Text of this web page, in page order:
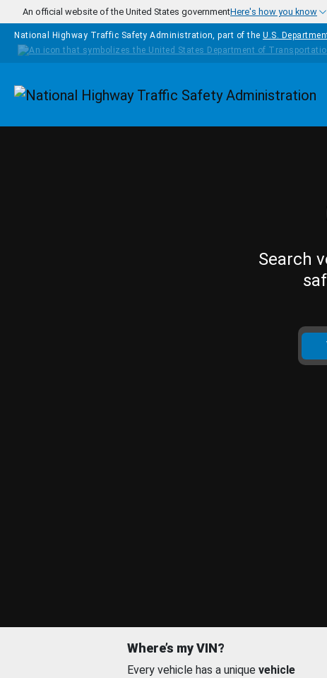
Skip to main content
An official website of the United States governmentHere's how you know
National Highway Traffic Safety Administration, part of the U.S.
Homepage
Search
Where’s my VIN?
Every vehicle has a unique vehicle